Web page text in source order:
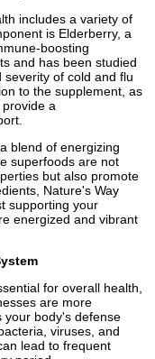
includes a variety of
is Elderberry, a
boosting
and has been studied
of cold and flu
to the supplement, as
a
blend of energizing
superfoods are not
but also promote
Nature's Way
supporting your
energized and vibrant
for overall health,
are more
your body's defense
viruses, and
lead to frequent